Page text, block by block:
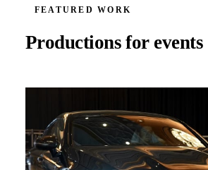
FEATURED WORK
Productions for events